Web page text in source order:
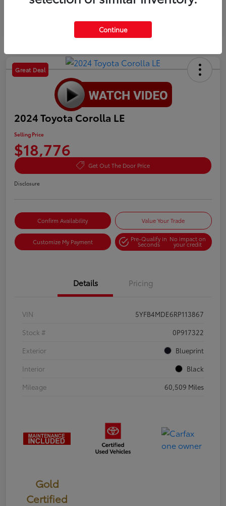
Great Deal
2024 Toyota Corolla LE
Selling Price
$18,776
Get Out The Door Price
Disclosure
Confirm Availability Value Your Trade
Customize My Payment Pre-Qualify in
Seconds
No impact on
your credit
Details Pricing
VIN
5YFB4MDE6RP113867
Stock #
0P917322
Exterior
Blueprint
Interior
Black
Mileage
60,509 Miles
Gold
Certified
Continue